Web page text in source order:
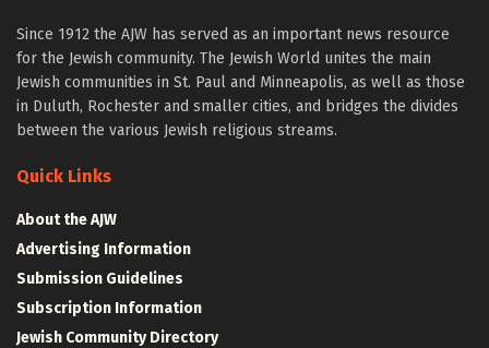
Since 1912 the AJW has served as an important news resource
for the Jewish community. The Jewish World unites the main
Jewish communities in St. Paul and Minneapolis, as well as those
in Duluth, Rochester and smaller cities, and bridges the divides
between the various Jewish religious streams.
Quick Links
About the AJW
Advertising Information
Submission Guidelines
Subscription Information
Jewish Community Directory